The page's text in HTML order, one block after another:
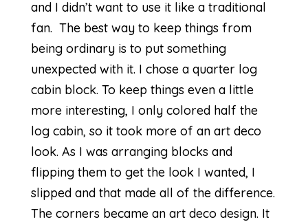
and I didn’t want to use it like a traditional
fan. The best way to keep things from
being ordinary is to put something
unexpected with it. I chose a quarter log
cabin block. To keep things even a little
more interesting, I only colored half the
log cabin, so it took more of an art deco
look. As I was arranging blocks and
flipping them to get the look I wanted, I
slipped and that made all of the difference.
The corners became an art deco design. It